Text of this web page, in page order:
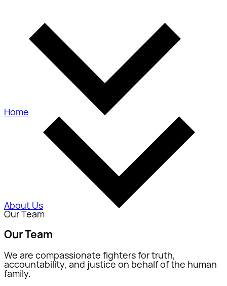
Home
About Us
Our Team
Our Team
We are compassionate fighters for truth,
accountability, and justice on behalf of the human
family.